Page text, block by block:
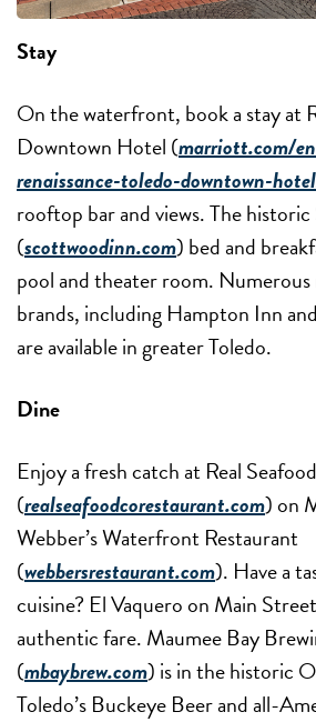
Stay
On the waterfront, book a stay at
Downtown Hotel (marriott.com/
renaissance-toledo-downtown-
rooftop bar and views. The
(scottwoodinn.com) bed and
pool and theater room.
brands, including Hampton Inn
are available in greater Toledo.
Dine
Enjoy a fresh catch at Real
(realseafoodcorestaurant.com) on
Webber’s Waterfront Restaurant
(webbersrestaurant.com). Have a
cuisine? El Vaquero on Main
authentic fare. Maumee Bay
(mbaybrew.com) is in the historic
Toledo’s Buckeye Beer and all-